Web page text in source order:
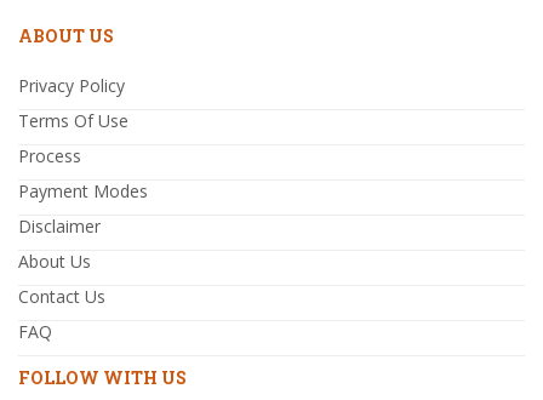
ABOUT US
Privacy Policy
Terms Of Use
Process
Payment Modes
Disclaimer
About Us
Contact Us
FAQ
FOLLOW WITH US